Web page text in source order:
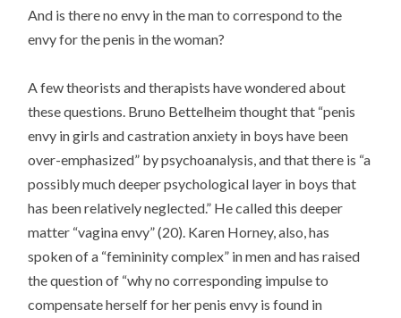
And is there no envy in the man to correspond to the
envy for the penis in the woman?
A few theorists and therapists have wondered about
these questions. Bruno Bettelheim thought that “penis
envy in girls and castration anxiety in boys have been
over-emphasized” by psychoanalysis, and that there is “a
possibly much deeper psychological layer in boys that
has been relatively neglected.” He called this deeper
matter “vagina envy” (20). Karen Horney, also, has
spoken of a “femininity complex” in men and has raised
the question of “why no corresponding impulse to
compensate herself for her penis envy is found in